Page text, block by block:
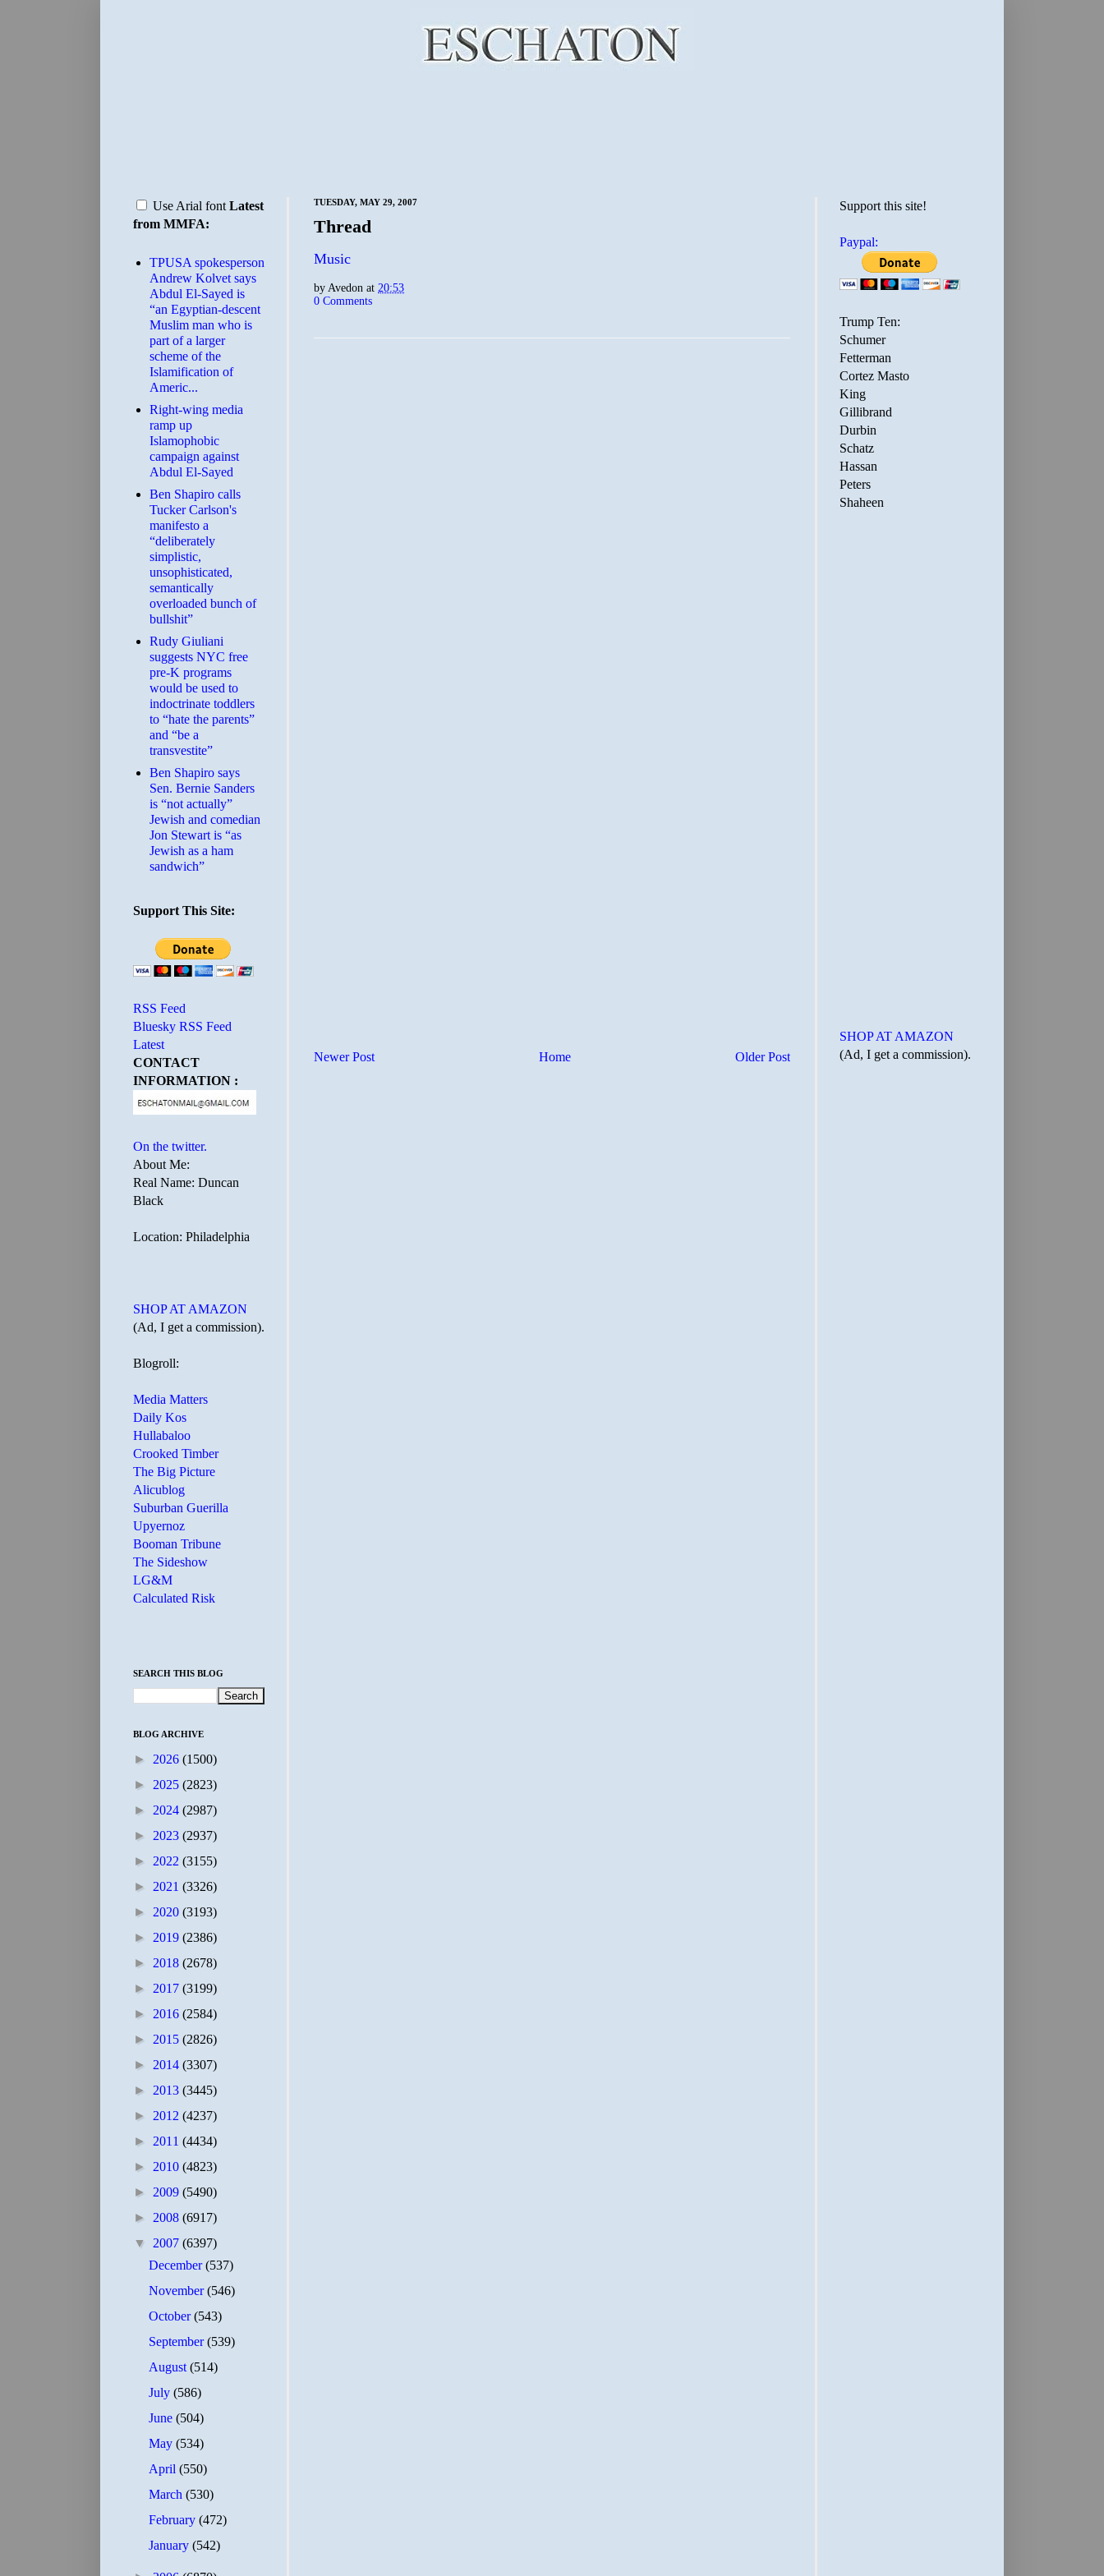
TUESDAY, MAY 29, 2007
Thread
Music
byAvedon at 20:53
0 Comments
Newer Post Older Post
Home
Use Arial font Latest
from MMFA:
TPUSA spokesperson
Andrew Kolvet says
Abdul El-Sayed is
“an Egyptian-descent
Muslim man who is
part of a larger
scheme of the
Islamification of
Americ...
Right-wing media
ramp up
Islamophobic
campaign against
Abdul El-Sayed
Ben Shapiro calls
Tucker Carlson's
manifesto a
“deliberately
simplistic,
unsophisticated,
semantically
overloaded bunch of
bullshit”
Rudy Giuliani
suggests NYC free
pre-K programs
would be used to
indoctrinate toddlers
to “hate the parents”
and “be a
transvestite”
Ben Shapiro says
Sen. Bernie Sanders
is “not actually”
Jewish and comedian
Jon Stewart is “as
Jewish as a ham
sandwich”
Support This Site:
RSS Feed
Bluesky RSS Feed
Latest
CONTACT
INFORMATION :
On the twitter.
About Me:
Real Name: Duncan
Black
Location: Philadelphia
SHOP AT AMAZON
(Ad, I get a commission).
Blogroll:
Media Matters
Daily Kos
Hullabaloo
Crooked Timber
The Big Picture
Alicublog
Suburban Guerilla
Upyernoz
Booman Tribune
The Sideshow
LG&M
Calculated Risk
SEARCH THIS BLOG
BLOG ARCHIVE
► 2026 (1500)
► 2025 (2823)
► 2024 (2987)
► 2023 (2937)
► 2022 (3155)
► 2021 (3326)
► 2020 (3193)
► 2019 (2386)
► 2018 (2678)
► 2017 (3199)
► 2016 (2584)
► 2015 (2826)
► 2014 (3307)
► 2013 (3445)
► 2012 (4237)
► 2011 (4434)
► 2010 (4823)
► 2009 (5490)
► 2008 (6917)
▼ 2007 (6397)
December(537)
November(546)
October(543)
September(539)
August(514)
July(586)
June(504)
May(534)
April(550)
March(530)
February(472)
January(542)
Support this site!
Paypal:
Trump Ten:
Schumer
Fetterman
Cortez Masto
King
Gillibrand
Durbin
Schatz
Hassan
Peters
Shaheen
SHOP AT AMAZON
(Ad, I get a commission).